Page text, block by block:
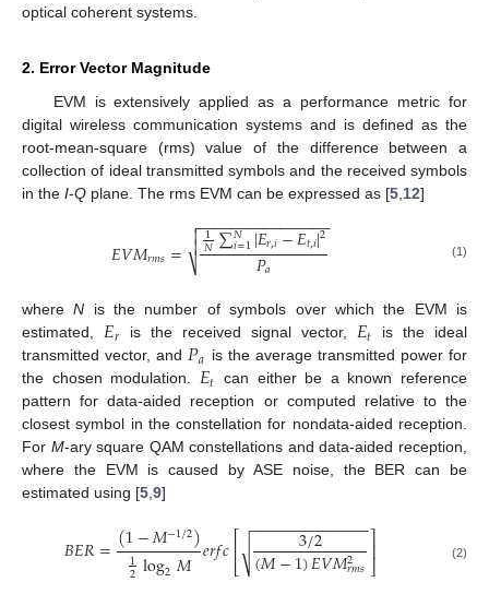
optical coherent systems.
2. Error Vector Magnitude
EVM is extensively applied as a performance metric for
digital wireless communication systems and is defined as the
root-mean-square (rms) value of the difference between a
collection of ideal transmitted symbols and the received symbols
in the I-Q plane. The rms EVM can be expressed as [5 12]
𝐸𝑉𝑀𝑟𝑚𝑠= 1
𝑁∑𝑁
𝑖=1|𝐸𝑟,𝑖−𝐸𝑡,𝑖|2
𝑃𝑎
− −
−−−−−−−−−−−−−−

⎷

 (1)
whereN is the number of symbols over which the EVM is
estimated, 𝐸𝑟 is the received signal vector, 𝐸𝑡 is the ideal
transmitted vector, and𝑃𝑎 is the average transmitted power for
the chosen modulation. 𝐸𝑡 can either be a known reference
pattern for data-aided reception or computed relative to the
closest symbol in the constellation for nondata-aided reception.
For M-ary square QAM constellations and data-aided reception,
where the EVM is caused by ASE noise, the BER can be
estimated using [5,9]
𝐵𝐸𝑅=(1−𝑀−1/2)
1
2log2𝑀𝑒𝑟𝑓𝑐⎡⎣
⎢ 3/2
(𝑀−1)𝐸𝑉𝑀2
𝑟𝑚𝑠
− −
−−−−−−−−−−−−
√ ⎤
⎦⎥ (2)